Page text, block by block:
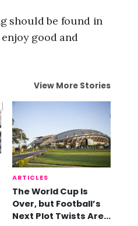
should be found in
good and
View More Stories
ARTICLES
The World Cup Is
Over, but Football’s
Next Plot Twists Are